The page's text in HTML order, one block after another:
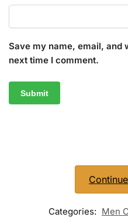
Save my name, email, and
next time I comment.
Categories: Men